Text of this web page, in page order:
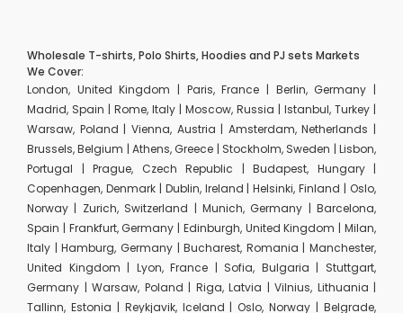
Wholesale T-shirts, Polo Shirts, Hoodies and PJ sets Markets
We Cover:
London, United Kingdom | Paris, France | Berlin, Germany |
Madrid, Spain | Rome, Italy | Moscow, Russia | Istanbul, Turkey |
Warsaw, Poland | Vienna, Austria | Amsterdam, Netherlands |
Brussels, Belgium | Athens, Greece | Stockholm, Sweden | Lisbon,
Portugal | Prague, Czech Republic | Budapest, Hungary |
Copenhagen, Denmark | Dublin, Ireland | Helsinki, Finland | Oslo,
Norway | Zurich, Switzerland | Munich, Germany | Barcelona,
Spain | Frankfurt, Germany | Edinburgh, United Kingdom | Milan,
Italy | Hamburg, Germany | Bucharest, Romania | Manchester,
United Kingdom | Lyon, France | Sofia, Bulgaria | Stuttgart,
Germany | Warsaw, Poland | Riga, Latvia | Vilnius, Lithuania |
Tallinn, Estonia | Reykjavik, Iceland | Oslo, Norway | Belgrade,